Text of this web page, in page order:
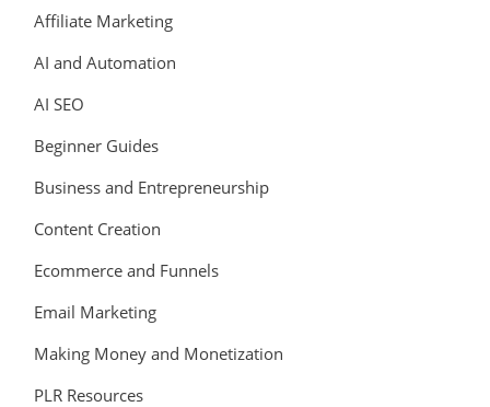
Affiliate Marketing
AI and Automation
AI SEO
Beginner Guides
Business and Entrepreneurship
Content Creation
Ecommerce and Funnels
Email Marketing
Making Money and Monetization
PLR Resources